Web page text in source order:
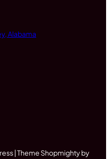
Alabama
| Theme Shopmighty by